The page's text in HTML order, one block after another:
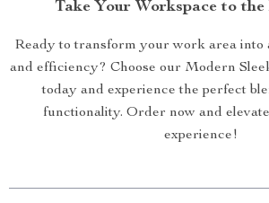
Take Your Workspace to
Ready to transform your work area into
and efficiency? Choose our Modern
today and experience the perfect
functionality. Order now and
experience!